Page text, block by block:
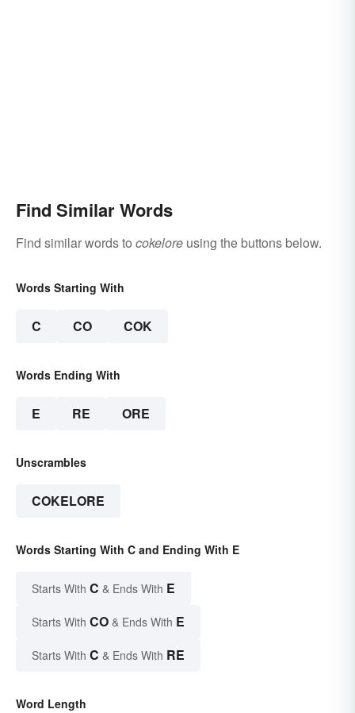
Find Similar Words
Find similar words to cokelore using the buttons below.
Words Starting With
C CO COK
Words Ending With
E RE ORE
Unscrambles
COKELORE
Words Starting With C and Ending With E
Starts With C & Ends With E
Starts With CO & Ends With E
Starts With C & Ends With RE
Word Length